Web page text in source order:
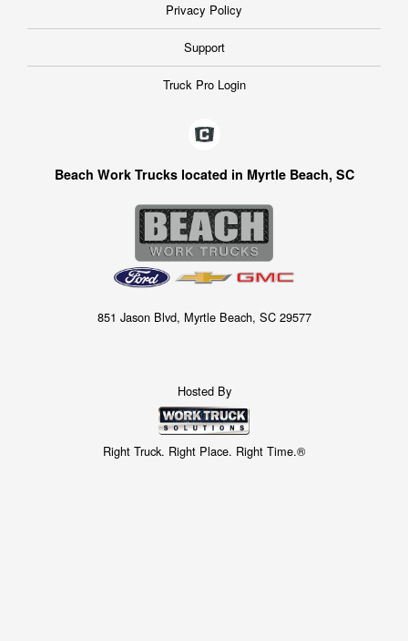
Privacy Policy
Support
Truck Pro Login
Beach Work Trucks located in Myrtle Beach, SC
851 Jason Blvd, Myrtle Beach, SC 29577
Hosted By
Right Truck. Right Place. Right Time.®